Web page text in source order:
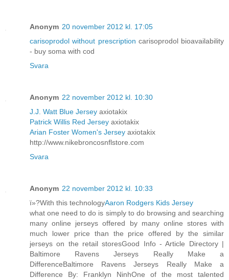
Anonym 20 november 2012 kl. 17:05
carisoprodol without prescription carisoprodol bioavailability
- buy soma with cod
Svara
Anonym 22 november 2012 kl. 10:30
J.J. Watt Blue Jersey axiotakix
Patrick Willis Red Jersey axiotakix
Arian Foster Women's Jersey axiotakix
http://www.nikebroncosnflstore.com
Svara
Anonym 22 november 2012 kl. 10:33
ï»?With this technologyAaron Rodgers Kids Jersey
what one need to do is simply to do browsing and searching
many online jerseys offered by many online stores with
much lower price than the price offered by the similar
jerseys on the retail storesGood Info - Article Directory |
Baltimore Ravens Jerseys Really Make a
DifferenceBaltimore Ravens Jerseys Really Make a
Difference By: Franklyn NinhOne of the most talented